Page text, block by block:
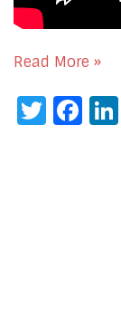
Read More »